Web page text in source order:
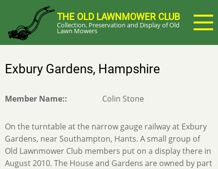
main
content
THE OLD LAWNMOWER CLUB
Collection, Preservation and Display of Old
Lawn Mowers
Exbury Gardens, Hampshire
Member Name: Colin Stone
On the turntable at the narrow gauge railway at Exbury
Gardens, near Southampton, Hants. A small group of
Old Lawnmower Club members put on a display there in
August 2010. The House and Gardens are owned by part